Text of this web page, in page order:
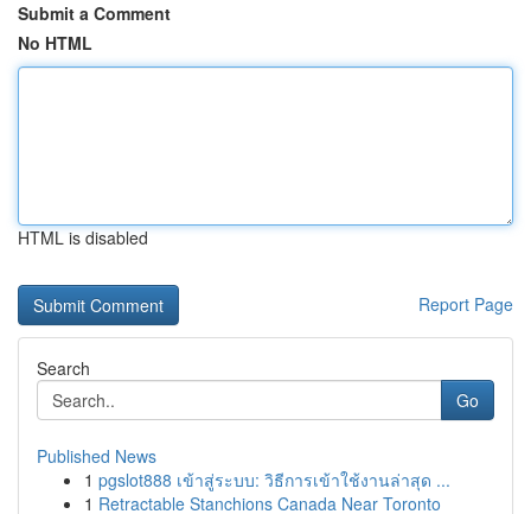
Submit a Comment
No HTML
HTML is disabled
Report Page
Search
Go
Published News
1 pgslot888 เข้าสู่ระบบ: วิธีการเข้าใช้งานล่าสุด ...
1 Retractable Stanchions Canada Near Toronto